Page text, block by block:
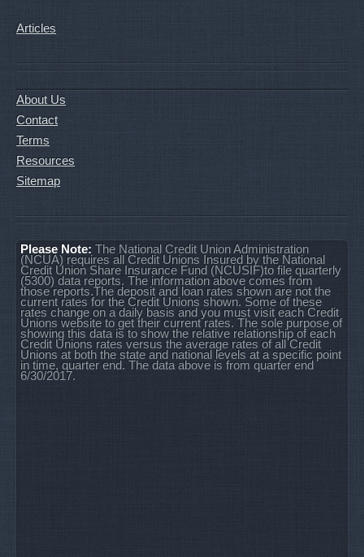
Articles
About Us
Contact
Terms
Resources
Sitemap
Please Note: The National Credit Union Administration
(NCUA) requires all Credit Unions Insured by the National
Credit Union Share Insurance Fund (NCUSIF)to file quarterly
(5300) data reports. The information above comes from
those reports.The deposit and loan rates shown are not the
current rates for the Credit Unions shown. Some of these
rates change on a daily basis and you must visit each Credit
Unions website to get their current rates. The sole purpose of
showing this data is to show the relative relationship of each
Credit Unions rates versus the average rates of all Credit
Unions at both the state and national levels at a specific point
in time, quarter end. The data above is from quarter end
6/30/2017.